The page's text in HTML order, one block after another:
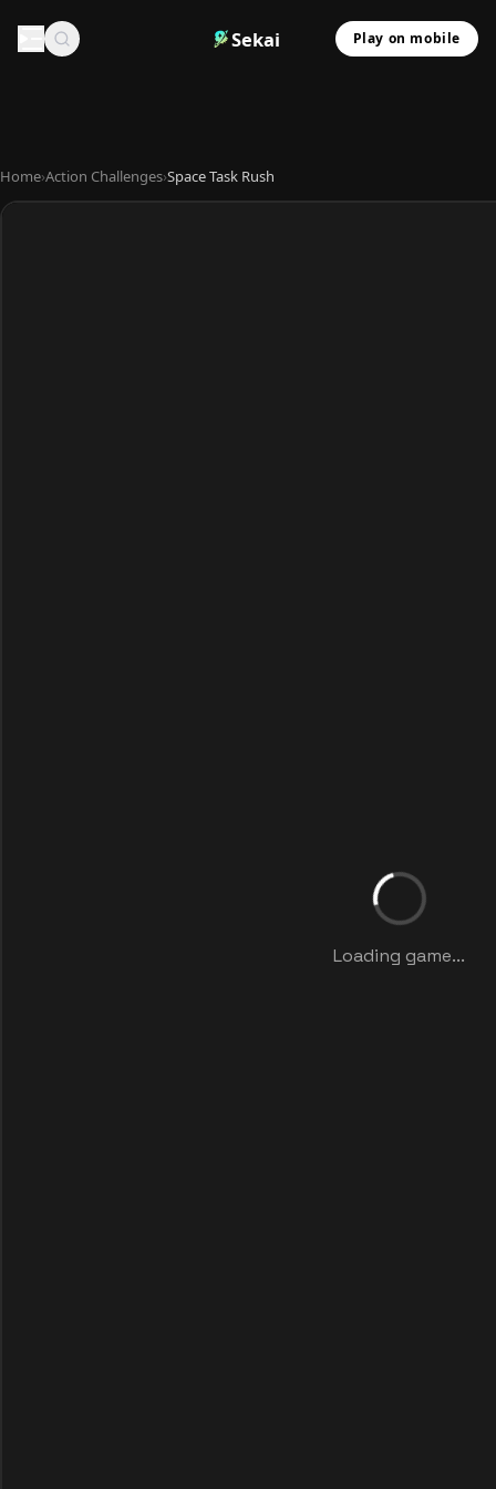
Sekai Play on mobile
Home›Action Challenges›Space Task Rush
Loading game...